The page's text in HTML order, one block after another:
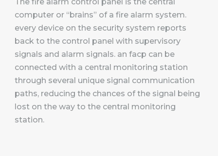
The fire alarm control panel is the central
computer or “brains” of a fire alarm system.
every device on the security system reports
back to the control panel with supervisory
signals and alarm signals. an facp can be
connected with a central monitoring station
through several unique signal communication
paths, reducing the chances of the signal being
lost on the way to the central monitoring
station.